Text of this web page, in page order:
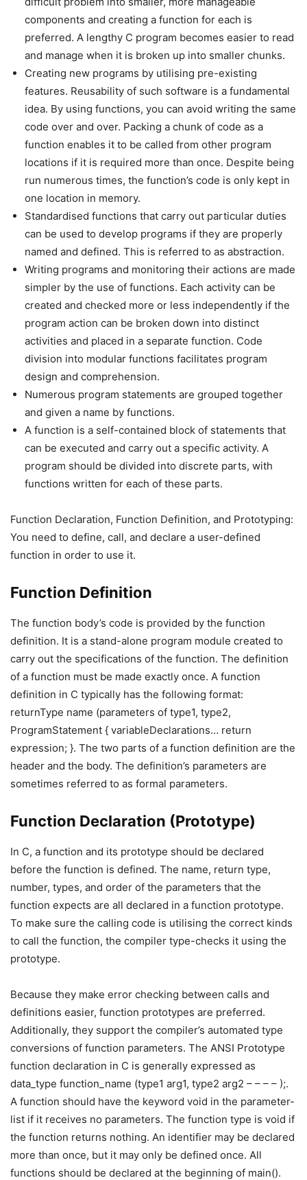
components and creating a function for each is
preferred. A lengthy C program becomes easier to read
and manage when it is broken up into smaller chunks.
Creating new programs by utilising pre-existing
features. Reusability of such software is a fundamental
idea. By using functions, you can avoid writing the same
code over and over. Packing a chunk of code as a
function enables it to be called from other program
locations if it is required more than once. Despite being
run numerous times, the function’s code is only kept in
one location in memory.
Standardised functions that carry out particular duties
can be used to develop programs if they are properly
named and defined. This is referred to as abstraction.
Writing programs and monitoring their actions are made
simpler by the use of functions. Each activity can be
created and checked more or less independently if the
program action can be broken down into distinct
activities and placed in a separate function. Code
division into modular functions facilitates program
design and comprehension.
Numerous program statements are grouped together
and given a name by functions.
A function is a self-contained block of statements that
can be executed and carry out a specific activity. A
program should be divided into discrete parts, with
functions written for each of these parts.
Function Declaration, Function Definition, and Prototyping:
You need to define, call, and declare a user-defined
function in order to use it.
Function Definition
The function body’s code is provided by the function
definition. It is a stand-alone program module created to
carry out the specifications of the function. The definition
of a function must be made exactly once. A function
definition in C typically has the following format:
returnType name (parameters of type1, type2,
ProgramStatement { variableDeclarations… return
expression; }. The two parts of a function definition are the
header and the body. The definition’s parameters are
sometimes referred to as formal parameters.
Function Declaration (Prototype)
In C, a function and its prototype should be declared
before the function is defined. The name, return type,
number, types, and order of the parameters that the
function expects are all declared in a function prototype.
To make sure the calling code is utilising the correct kinds
to call the function, the compiler type-checks it using the
prototype.
Because they make error checking between calls and
definitions easier, function prototypes are preferred.
Additionally, they support the compiler’s automated type
conversions of function parameters. The ANSI Prototype
function declaration in C is generally expressed as
data_type function_name (type1 arg1, type2 arg2 – – – – );.
A function should have the keyword void in the parameter-
list if it receives no parameters. The function type is void if
the function returns nothing. An identifier may be declared
more than once, but it may only be defined once. All
functions should be declared at the beginning of main().